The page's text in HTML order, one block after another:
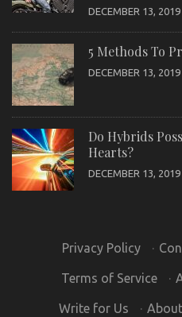
DECEMBER 13, 2019
5 Methods To
DECEMBER 13, 2019
Do Hybrids
Hearts?
DECEMBER 13, 2019
Privacy Policy ·
Terms of Service ·
Write for Us ·